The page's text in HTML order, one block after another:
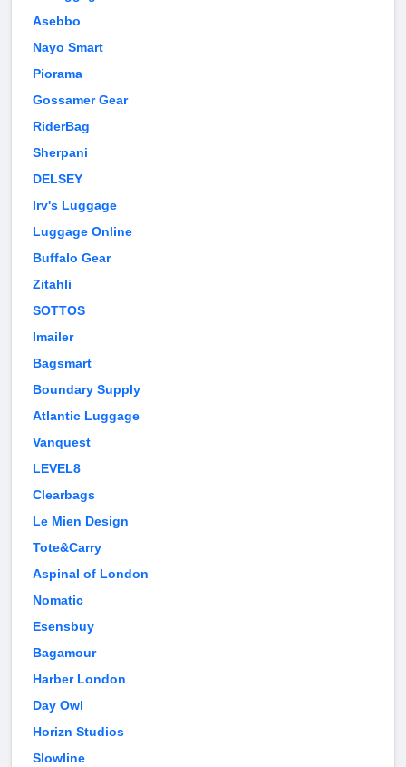
Asebbo
Nayo Smart
Piorama
Gossamer Gear
RiderBag
Sherpani
DELSEY
Irv's Luggage
Luggage Online
Buffalo Gear
Zitahli
SOTTOS
Imailer
Bagsmart
Boundary Supply
Atlantic Luggage
Vanquest
LEVEL8
Clearbags
Le Mien Design
Tote&Carry
Aspinal of London
Nomatic
Esensbuy
Bagamour
Harber London
Day Owl
Horizn Studios
Slowline